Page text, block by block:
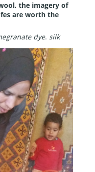
the imagery of
are worth the
dye. silk